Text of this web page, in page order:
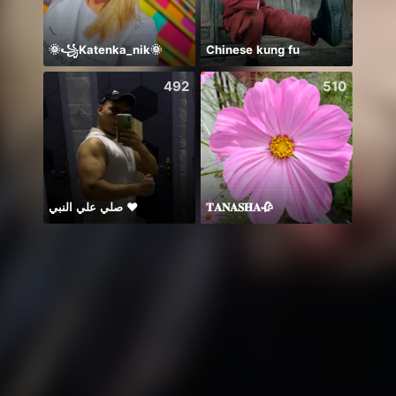
🌞꧁Katenka_nik🌞 Chinese kung fu
492
صلي علي النبي ♥️
510
𝐓𝐀𝐍𝐀𝐒𝐇𝐀🥀